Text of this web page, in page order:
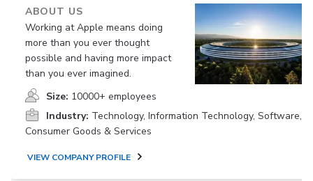
ABOUT US
Working at Apple means doing
more than you ever thought
possible and having more impact
than you ever imagined.
Size: 10000+ employees
Industry: Technology, Information Technology, Software,
Consumer Goods & Services
VIEW COMPANY PROFILE